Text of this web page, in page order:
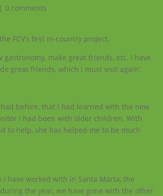
| 0 comments
FCV’s first in-country project.
make great friends, etc. I have
great friends, which I must visit again’.
before, that I had learned with the new
I had been with older children. With
to help, she has helped me to be much
have worked with in Santa Marta, the
the year, we have gone with the other